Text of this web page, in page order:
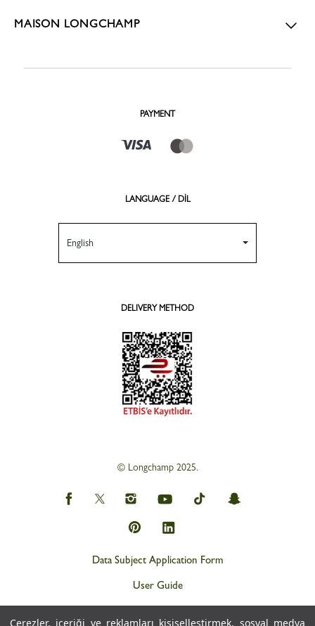
Çerezler, içeriği ve reklamları kişiselleştirmek, sosyal medya
MAISON LONGCHAMP
PAYMENT
LANGUAGE / DİL
English
DELIVERY METHOD
© Longchamp 2025.
Data Subject Application Form
User Guide